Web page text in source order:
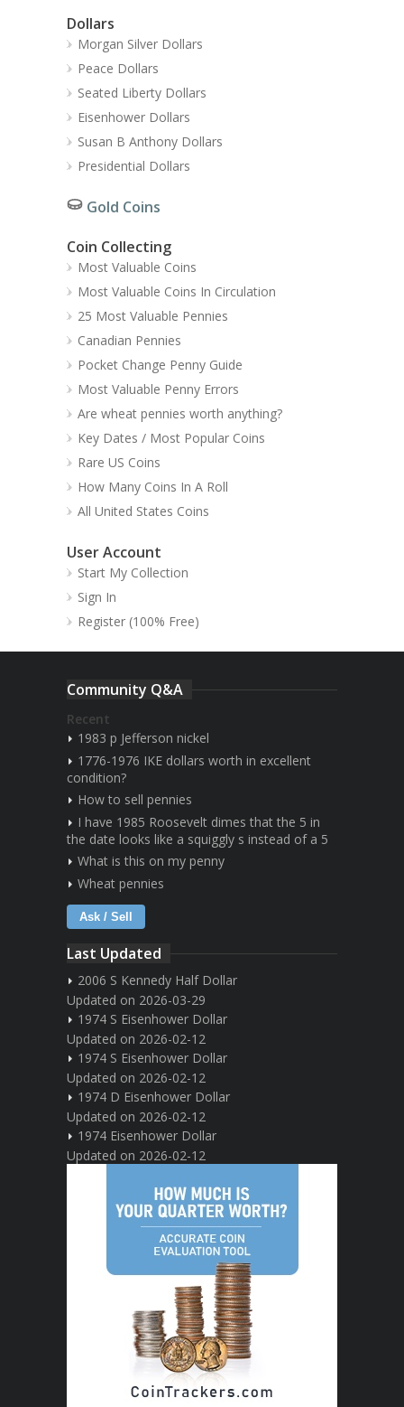
Dollars
Morgan Silver Dollars
Peace Dollars
Seated Liberty Dollars
Eisenhower Dollars
Susan B Anthony Dollars
Presidential Dollars
Gold Coins
Coin Collecting
Most Valuable Coins
Most Valuable Coins In Circulation
25 Most Valuable Pennies
Canadian Pennies
Pocket Change Penny Guide
Most Valuable Penny Errors
Are wheat pennies worth anything?
Key Dates / Most Popular Coins
Rare US Coins
How Many Coins In A Roll
All United States Coins
User Account
Start My Collection
Sign In
Register (100% Free)
Community Q&A
Recent
1983 p Jefferson nickel
1776-1976 IKE dollars worth in excellent
condition?
How to sell pennies
I have 1985 Roosevelt dimes that the 5 in
the date looks like a squiggly s instead of a 5
What is this on my penny
Wheat pennies
Ask / Sell
Last Updated
2006 S Kennedy Half Dollar
Updated on 2026-03-29
1974 S Eisenhower Dollar
Updated on 2026-02-12
1974 S Eisenhower Dollar
Updated on 2026-02-12
1974 D Eisenhower Dollar
Updated on 2026-02-12
1974 Eisenhower Dollar
Updated on 2026-02-12